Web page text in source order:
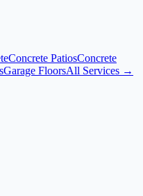
Concrete PatiosConcrete
Garage FloorsAll Services →